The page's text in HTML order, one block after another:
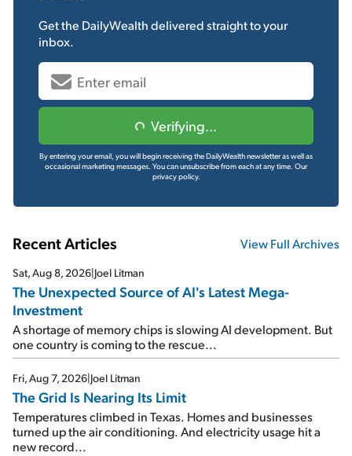
Get the DailyWealthdelivered straight to your
inbox.
Verifying...
By entering your email, you will begin receiving the DailyWealth newsletter as well as
occasional marketing messages. You can unsubscribe from each at any time. Our
privacy policy.
Recent Articles View Full Archives
Sat, Aug 8, 2026 Joel Litman
The Unexpected Source of AI's Latest Mega-
Investment
A shortage of memory chips is slowing AI development. But
one country is coming to the rescue...
Fri, Aug 7, 2026 Joel Litman
The Grid Is Nearing Its Limit
Temperatures climbed in Texas. Homes and businesses
turned up the air conditioning. And electricity usage hit a
new record...